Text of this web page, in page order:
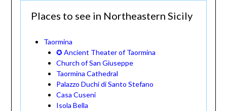
Places to see in Northeastern Sicily
Taormina
✪ Ancient Theater of Taormina
Church of San Giuseppe
Taormina Cathedral
Palazzo Duchi di Santo Stefano
Casa Cuseni
Isola Bella